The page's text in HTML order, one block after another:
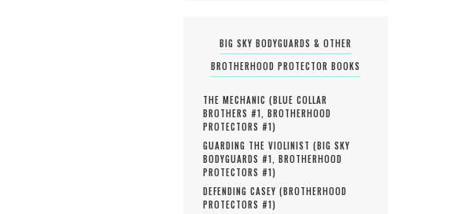
BIG SKY BODYGUARDS & OTHER
BROTHERHOOD PROTECTOR BOOKS
THE MECHANIC (BLUE COLLAR
BROTHERS #1, BROTHERHOOD
PROTECTORS #1)
GUARDING THE VIOLINIST (BIG SKY
BODYGUARDS #1, BROTHERHOOD
PROTECTORS #1)
DEFENDING CASEY (BROTHERHOOD
PROTECTORS #1)